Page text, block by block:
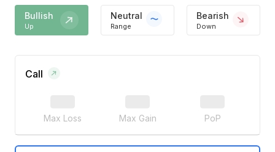
Bullish
Up
Neutral
Range
Bearish
Down
Call
Max Loss Max Gain PoP